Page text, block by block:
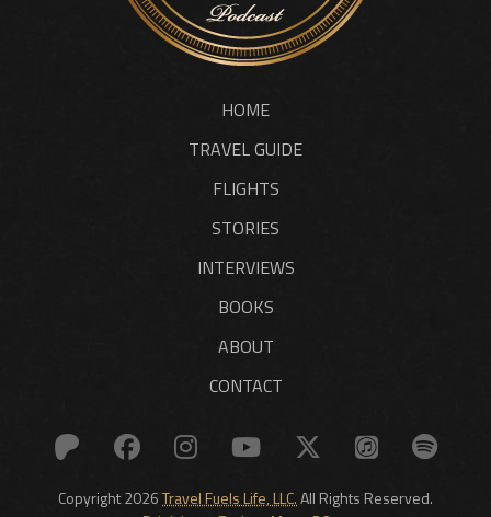
HOME
TRAVEL GUIDE
FLIGHTS
STORIES
INTERVIEWS
BOOKS
ABOUT
CONTACT
Copyright 2026Travel Fuels Life, LLC.All Rights Reserved.